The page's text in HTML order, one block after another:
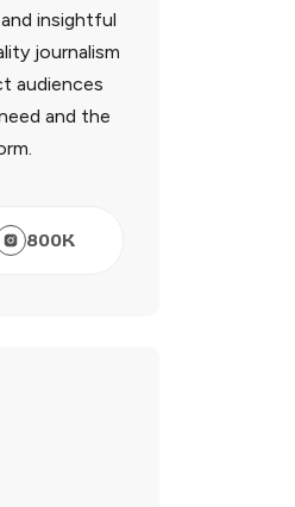
insightful
journalism
audiences
and the
800K